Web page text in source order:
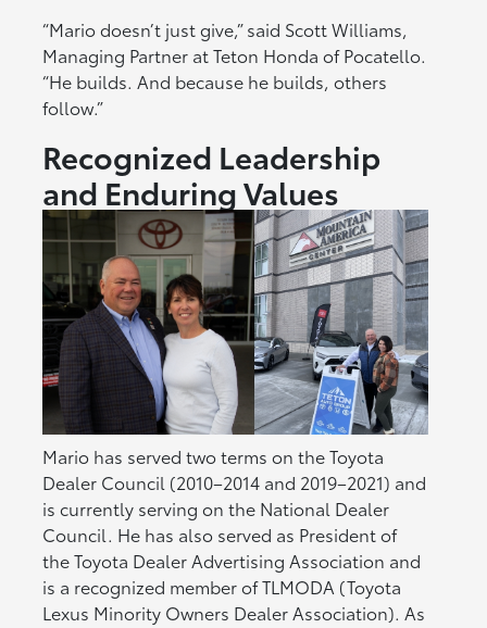
“Mario doesn’t just give,” said Scott Williams,
Managing Partner at Teton Honda of Pocatello.
“He builds. And because he builds, others
follow.”
Recognized Leadership
and Enduring Values
Mario has served two terms on the Toyota
Dealer Council (2010–2014 and 2019–2021) and
is currently serving on the National Dealer
Council. He has also served as President of
the Toyota Dealer Advertising Association and
is a recognized member of TLMODA (Toyota
Lexus Minority Owners Dealer Association). As